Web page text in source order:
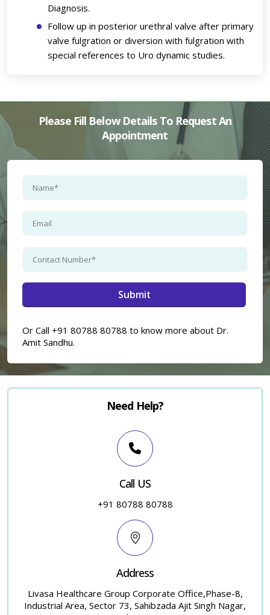
Diagnosis.
Follow up in posterior urethral valve after primary
valve fulgration or diversion with fulgration with
special references to Uro dynamic studies.
Please Fill Below Details To Request An
Appointment
Or Call +91 80788 80788 to know more about Dr.
Amit Sandhu.
Need Help?
Call US
+91 80788 80788
Address
Livasa Healthcare Group Corporate Office,Phase-8,
Industrial Area, Sector 73, Sahibzada Ajit Singh Nagar,